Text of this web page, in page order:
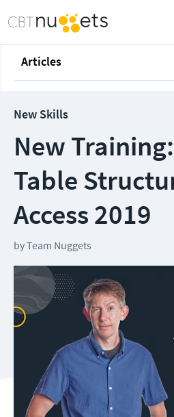
Articles
New Skills
New
Table
Access 2019
byTeam Nuggets
Follow us